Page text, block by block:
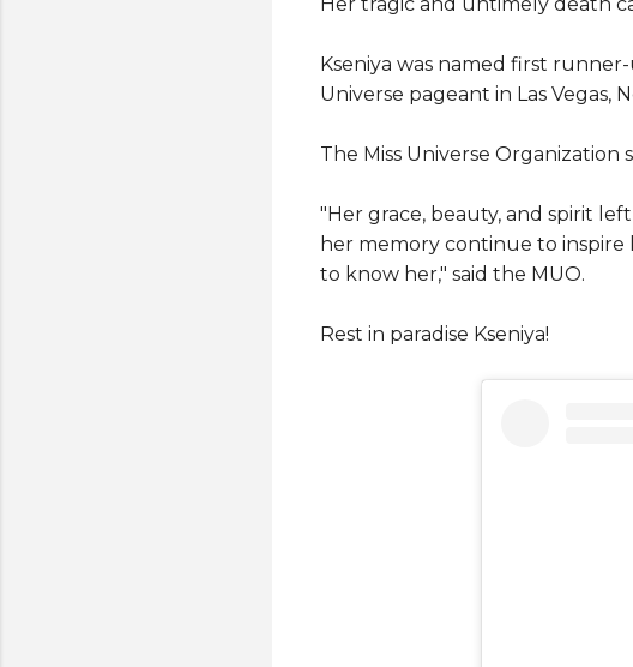
Kseniya was named first
Universe pageant in Las Vegas,
The Miss Universe
"Her grace, beauty, and spirit
her memory continue to
to know her," said the MUO.
Rest in paradise Kseniya!